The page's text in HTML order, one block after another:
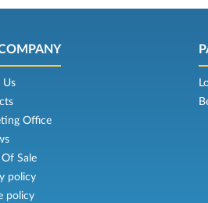
Us
Office
Of Sale
policy
policy